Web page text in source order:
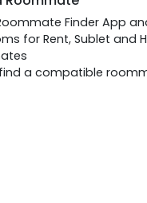
Finder App
for Rent, Sublet and
a compatible